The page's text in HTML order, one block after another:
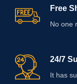
Free
No one
24/7
It has